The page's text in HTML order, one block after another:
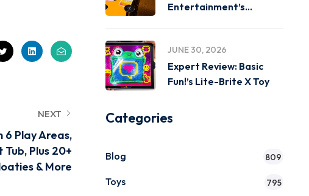
NEXT
6 Play Areas,
Plus 20+
& More
Entertainment’s
JUNE 30, 2026
Expert Review: Basic
Fun!’s Lite-Brite X Toy
Categories
Blog 809
Toys 795